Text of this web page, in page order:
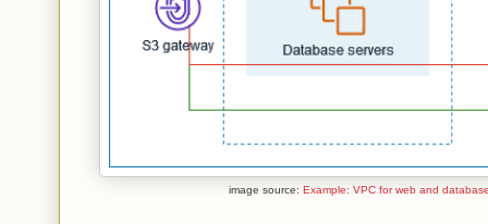
image source:Example: VPC for web and